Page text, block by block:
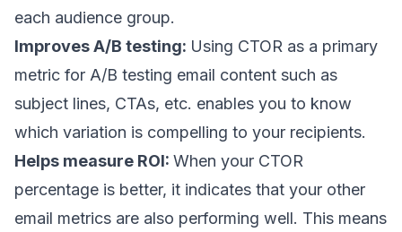
each audience group.
Improves A/B testing: Using CTOR as a primary
metric for A/B testing email content such as
subject lines, CTAs, etc. enables you to know
which variation is compelling to your recipients.
Helps measure ROI: When your CTOR
percentage is better, it indicates that your other
email metrics are also performing well. This means